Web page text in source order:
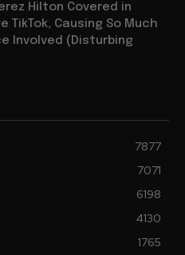
Hilton Covered in
TikTok, Causing So Much
Involved (Disturbing
7877
7071
6198
4130
1765